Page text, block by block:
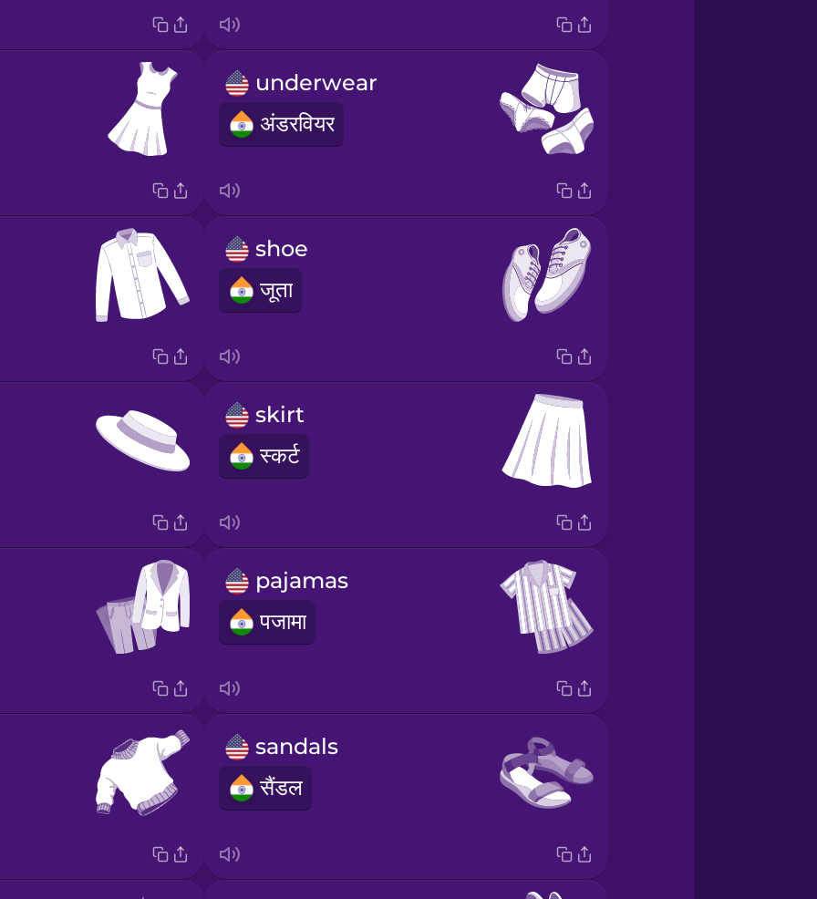
underwear
अंडरवियर
shoe
जूता
skirt
स्कर्ट
pajamas
पजामा
sandals
सैंडल